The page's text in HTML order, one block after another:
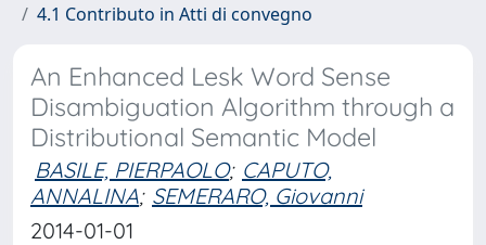
4.1 Contributo in Atti di convegno
An Enhanced Lesk Word Sense
Disambiguation Algorithm through a
Distributional Semantic Model
BASILE, PIERPAOLO; CAPUTO,
ANNALINA; SEMERARO, Giovanni
2014-01-01